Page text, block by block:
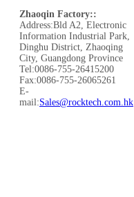
Zhaoqin Factory::
Address:Bld A2, Electronic
Information Industrial Park,
Dinghu District, Zhaoqing
City, Guangdong Province
Tel:0086-755-26415200
Fax:0086-755-26065261
E-
mail:Sales@rocktech.com.hk